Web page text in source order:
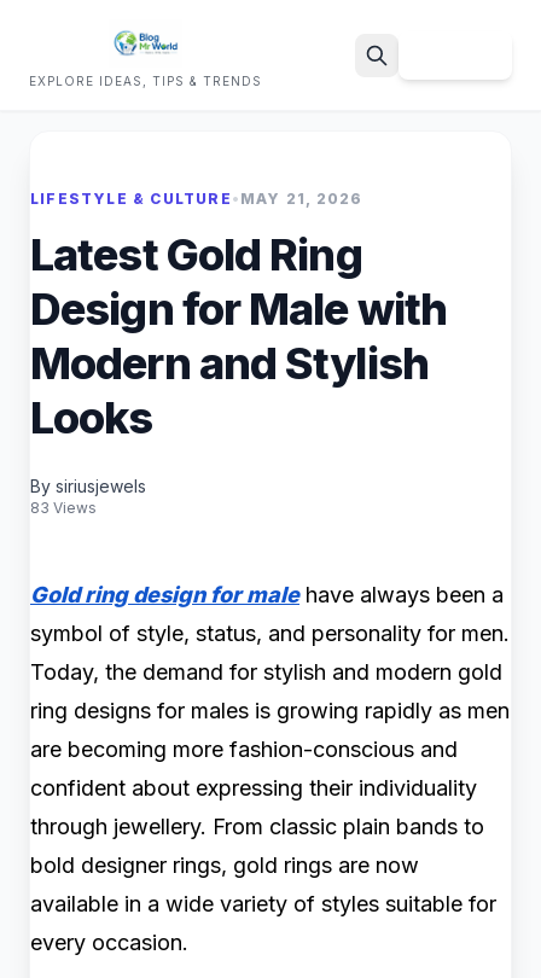
EXPLORE IDEAS, TIPS & TRENDS
LIFESTYLE & CULTURE • MAY 21, 2026
Latest Gold Ring
Design for Male with
Modern and Stylish
Looks
By siriusjewels
83 Views
Gold ring design for malehave always been a
symbol of style, status, and personality for men.
Today, the demand for stylish and modern gold
ring designs for males is growing rapidly as men
are becoming more fashion-conscious and
confident about expressing their individuality
through jewellery. From classic plain bands to
bold designer rings, gold rings are now
available in a wide variety of styles suitable for
every occasion.